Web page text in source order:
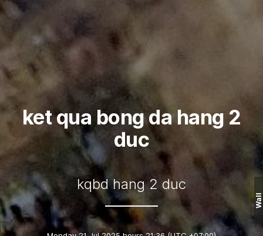
ket qua bong da hang 2
duc
kqbd hang 2 duc
Wall